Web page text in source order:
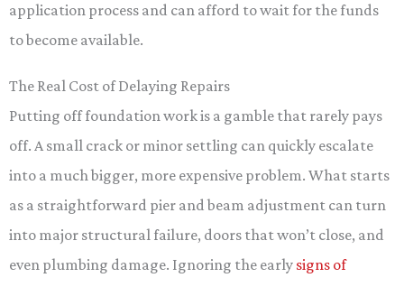
application process and can afford to wait for the funds
to become available.
The Real Cost of Delaying Repairs
Putting off foundation work is a gamble that rarely pays
off. A small crack or minor settling can quickly escalate
into a much bigger, more expensive problem. What starts
as a straightforward pier and beam adjustment can turn
into major structural failure, doors that won’t close, and
even plumbing damage. Ignoring the early signs of